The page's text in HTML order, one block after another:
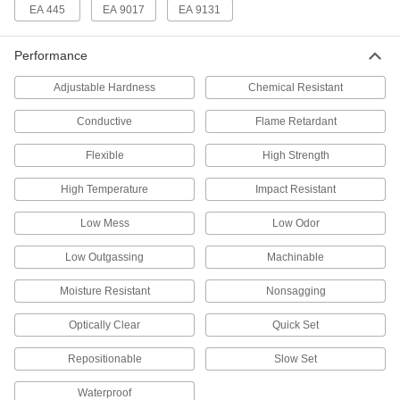
FL. oz. Cartridge
66195A23
000000
ADD
Structural Adhesive
Epoxy, Lord 310A/B, 1.69 FL. oz.
66195A13
Structural Adhesive
Epoxy, 3M DP190, 6.76 FL. oz.
Cartridge, Clear
7467A122
Structural Adhesive
Slow-Set Epoxy, 3M DP190, 6.76 FL.
oz. Cartridge
7467A97
0000000
Each
EA 445 EA 9017 EA 9131
Performance
Adjustable Hardness Chemical Resistant
Conductive Flame Retardant
Flexible High Strength
High Temperature Impact Resistant
Low Mess Low Odor
Low Outgassing Machinable
Moisture Resistant Nonsagging
Optically Clear Quick Set
Repositionable Slow Set
Waterproof